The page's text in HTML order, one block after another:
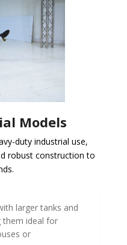
Models
duty industrial use,
robust construction to
larger tanks and
them ideal for
or